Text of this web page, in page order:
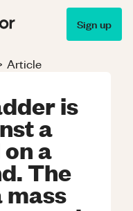
Sign up
Article
is
a
a
The
mass